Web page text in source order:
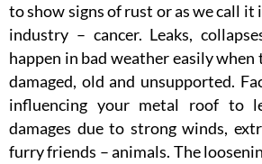
to show signs of rust or as we call
industry – cancer. Leaks,
happen in bad weather easily
damaged, old and unsupported.
influencing your metal roof to
damages due to strong winds,
furry friends – animals. The